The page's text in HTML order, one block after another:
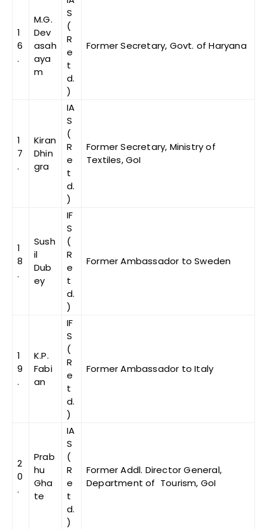
1
6
.
M.G.
Dev
asah
aya
m
S
(
R
e
t
d.
)
Former Secretary, Govt. of Haryana
1
7
.
Kiran
Dhin
gra
IA
S
(
R
e
t
d.
)
Former Secretary, Ministry of
Textiles, GoI
1
8
.
Sush
il
Dub
ey
IF
S
(
R
e
t
d.
)
Former Ambassador to Sweden
1
9
.
K.P.
Fabi
an
IF
S
(
R
e
t
d.
)
Former Ambassador to Italy
2
0
.
Prab
hu
Gha
te
IA
S
(
R
e
t
d.
)
Former Addl. Director General,
Department of Tourism, GoI